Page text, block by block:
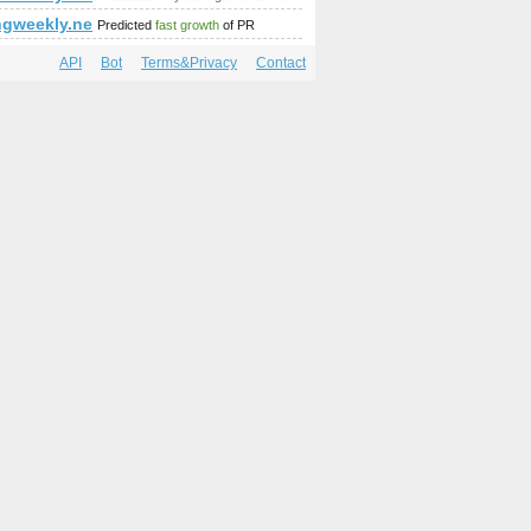
ezvous-
Predicted fast growth of PR
API Bot Terms&Privacy Contact